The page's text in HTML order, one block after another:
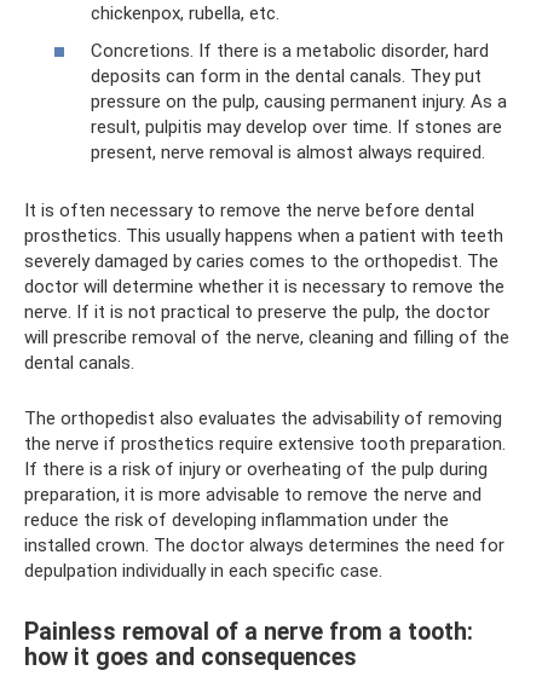
chickenpox, rubella, etc.
Concretions. If there is a metabolic disorder, hard
deposits can form in the dental canals. They put
pressure on the pulp, causing permanent injury. As a
result, pulpitis may develop over time. If stones are
present, nerve removal is almost always required.
It is often necessary to remove the nerve before dental
prosthetics. This usually happens when a patient with teeth
severely damaged by caries comes to the orthopedist. The
doctor will determine whether it is necessary to remove the
nerve. If it is not practical to preserve the pulp, the doctor
will prescribe removal of the nerve, cleaning and filling of the
dental canals.
The orthopedist also evaluates the advisability of removing
the nerve if prosthetics require extensive tooth preparation.
If there is a risk of injury or overheating of the pulp during
preparation, it is more advisable to remove the nerve and
reduce the risk of developing inflammation under the
installed crown. The doctor always determines the need for
depulpation individually in each specific case.
Painless removal of a nerve from a tooth:
how it goes and consequences